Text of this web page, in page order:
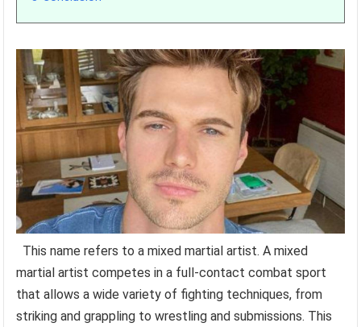
This name refers to a mixed martial artist. A mixed
martial artist competes in a full-contact combat sport
that allows a wide variety of fighting techniques, from
striking and grappling to wrestling and submissions. This